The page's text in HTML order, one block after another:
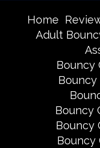
Home
Adult
Bouncy
Bouncy
Bouncy
Bouncy